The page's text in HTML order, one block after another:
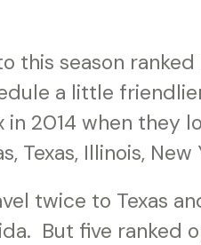
this season
a little
in 2014 when they
Texas, Illinois,
twice to Texas
But five ranked